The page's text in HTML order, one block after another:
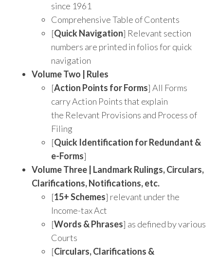
since 1961
Comprehensive Table of Contents
[Quick Navigation] Relevant section
numbers are printed in folios for quick
navigation
Volume Two | Rules
[Action Points for Forms] All Forms
carry Action Points that explain
the Relevant Provisions and Process of
Filing
[Quick Identification for Redundant &
e-Forms]
Volume Three | Landmark Rulings, Circulars,
Clarifications, Notifications, etc.
[15+ Schemes] relevant under the
Income-tax Act
[Words & Phrases] as defined by various
Courts
[Circulars, Clarifications &